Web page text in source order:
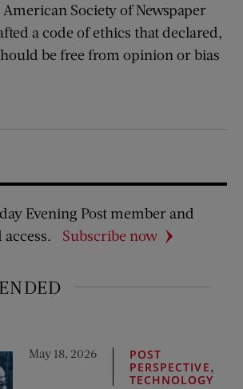
Society of Newspaper
a code of ethics that declared,
be free from opinion or bias
Evening Post member and
Subscribe now
May 18, 2026
POST
PERSPECTIVE,
TECHNOLOGY